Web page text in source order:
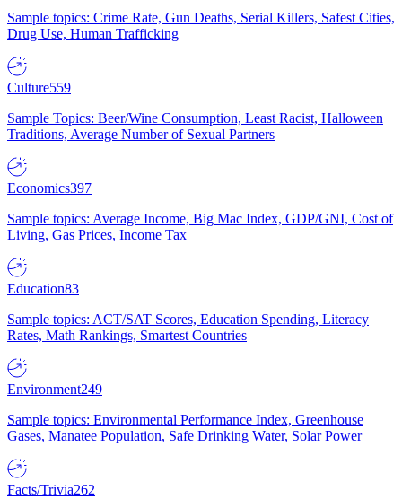
Sample topics: Crime Rate, Gun Deaths, Serial Killers, Safest Cities,
Drug Use, Human Trafficking
Culture559
Sample Topics: Beer/Wine Consumption, Least Racist, Halloween
Traditions, Average Number of Sexual Partners
Economics397
Sample topics: Average Income, Big Mac Index, GDP/GNI, Cost of
Living, Gas Prices, Income Tax
Education83
Sample topics: ACT/SAT Scores, Education Spending, Literacy
Rates, Math Rankings, Smartest Countries
Environment249
Sample topics: Environmental Performance Index, Greenhouse
Gases, Manatee Population, Safe Drinking Water, Solar Power
Facts/Trivia262